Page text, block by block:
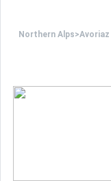
Northern Alps>Avoriaz